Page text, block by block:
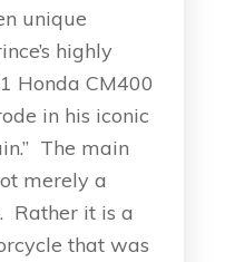
unique
highly
Honda CM400
in his iconic
The main
merely a
Rather it is a
that was